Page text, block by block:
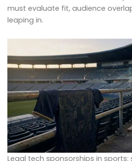
must evaluate fit, audience
leaping in.
Legal tech sponsorships in